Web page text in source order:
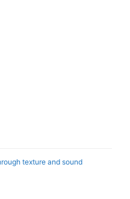
texture and sound